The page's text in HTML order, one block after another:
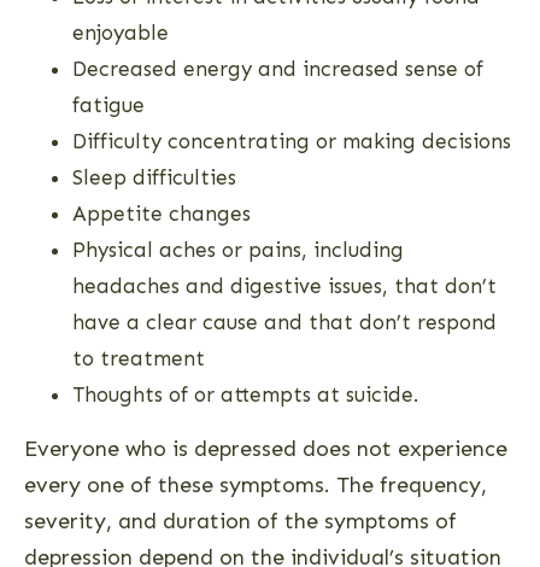
enjoyable
Decreased energy and increased sense of
fatigue
Difficulty concentrating or making decisions
Sleep difficulties
Appetite changes
Physical aches or pains, including
headaches and digestive issues, that don’t
have a clear cause and that don’t respond
to treatment
Thoughts of or attempts at suicide.
Everyone who is depressed does not experience
every one of these symptoms. The frequency,
severity, and duration of the symptoms of
depression depend on the individual’s situation